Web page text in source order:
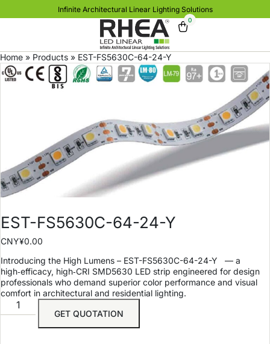
Infinite Architectural Linear Lighting Solutions
0
Home » Products » EST-FS5630C-64-24-Y
EST-FS5630C-64-24-Y
CNY¥0.00
Introducing the High Lumens – EST-FS5630C-64-24-Y
— a
high‑efficacy, high‑CRI SMD5630 LED strip engineered for design
professionals who demand superior color performance and visual
comfort in architectural and residential lighting.
GET QUOTATION